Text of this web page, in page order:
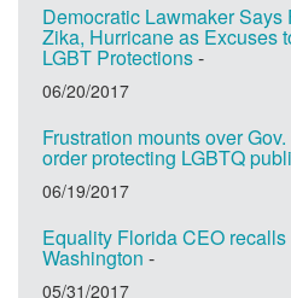
Democratic Lawmaker Says
Zika, Hurricane as Excuses
LGBT Protections-
06/20/2017
Frustration mounts over
order protecting LGBTQ
06/19/2017
Equality Florida CEO
Washington -
05/31/2017